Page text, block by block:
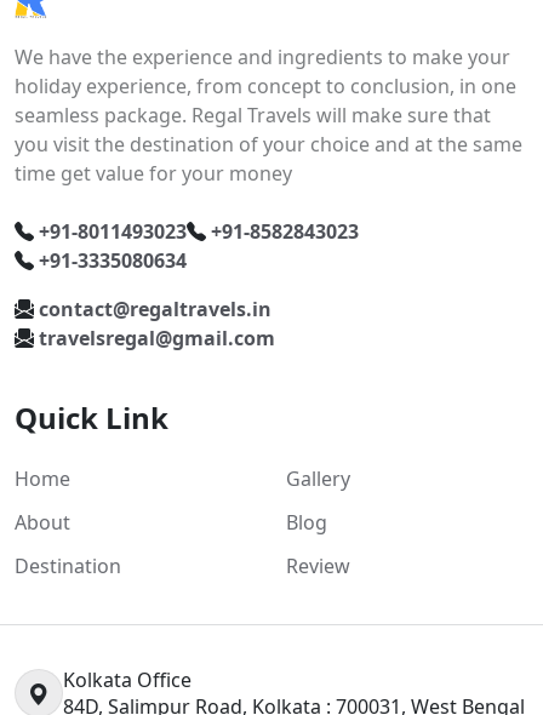
We have the experience and ingredients to make your
holiday experience, from concept to conclusion, in one
seamless package. Regal Travels will make sure that
you visit the destination of your choice and at the same
time get value for your money
+91-8011493023
+91-8582843023
+91-3335080634
contact@regaltravels.in
travelsregal@gmail.com
Quick Link
Home
About
Destination
Gallery
Blog
Review
Kolkata Office
84D, Salimpur Road, Kolkata : 700031, West Bengal